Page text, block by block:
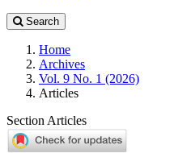
Search
Home
Archives
Vol. 9 No. 1 (2026)
Articles
Section Articles